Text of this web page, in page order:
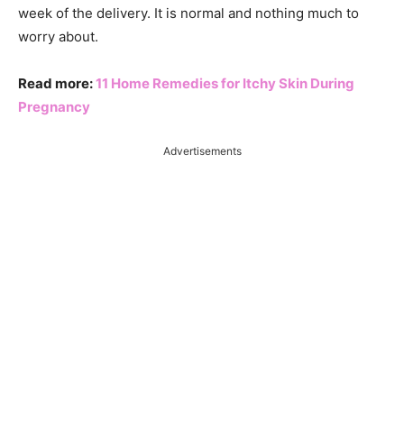
week of the delivery. It is normal and nothing much to
worry about.
Read more:11 Home Remedies for Itchy Skin During
Pregnancy
Advertisements